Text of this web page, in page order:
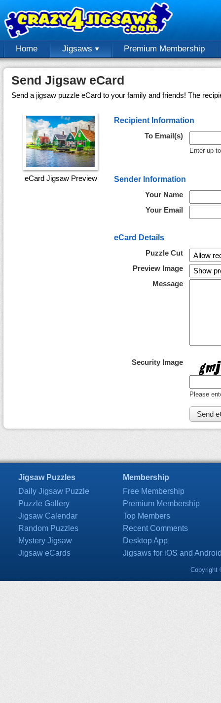
Home Jigsaws Premium Membership
Send Jigsaw eCard
Send a jigsaw puzzle eCard to your family and friends! The
eCard Jigsaw Preview
Recipient Information
To Email(s)
Enter up
Sender Information
Your Name
Your Email
eCard Details
Puzzle Cut
Preview Image
Message
Security Image
Please
Jigsaw Puzzles
Daily Jigsaw Puzzle
Puzzle Gallery
Jigsaw Calendar
Random Puzzles
Mystery Jigsaw
Jigsaw eCards
Membership
Free Membership
Premium Membership
Top Members
Recent Comments
Desktop App
Jigsaws for iOS and
Copyright